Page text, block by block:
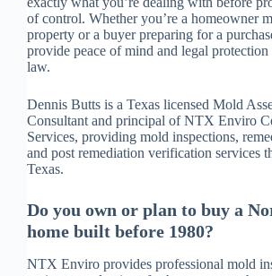
of control. Whether you’re a homeowner
property or a buyer preparing for a
provide peace of mind and legal protection
law.
Dennis Butts is a Texas licensed Mold
Consultant and principal of NTX Enviro
Services, providing mold inspections,
and post remediation verification services
Texas.
Do you own or plan to buy a
home built before 1980?
NTX Enviro provides professional mold